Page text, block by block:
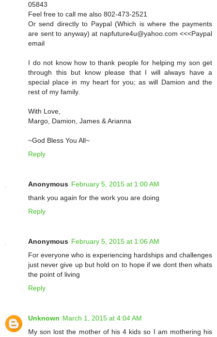
05843
Feel free to call me also 802-473-2521
Or send directly to Paypal (Which is where the payments
are sent to anyway) at napfuture4u@yahoo.com <<<Paypal
email
I do not know how to thank people for helping my son get
through this but know please that I will always have a
special place in my heart for you; as will Damion and the
rest of my family.
With Love,
Margo, Damion, James & Arianna
~God Bless You All~
Reply
Anonymous February 5, 2015 at 1:00 AM
thank you again for the work you are doing
Reply
Anonymous February 5, 2015 at 1:06 AM
For everyone who is experiencing hardships and challenges
just never give up but hold on to hope if we dont then whats
the point of living
Reply
Unknown March 1, 2015 at 4:04 AM
My son lost the mother of his 4 kids so I am mothering his